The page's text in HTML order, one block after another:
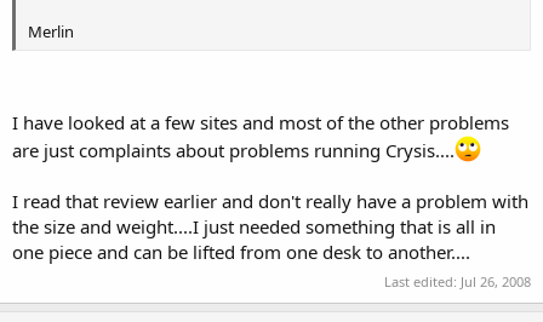
Merlin
I have looked at a few sites and most of the other problems
are just complaints about problems running Crysis....
I read that review earlier and don't really have a problem with
the size and weight....I just needed something that is all in
one piece and can be lifted from one desk to another....
Last edited: Jul 26, 2008